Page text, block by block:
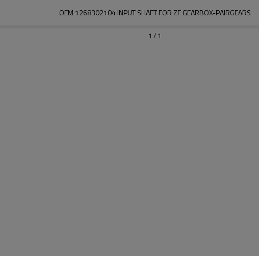
OEM 1268302104 INPUT SHAFT FOR ZF GEARBOX-PAIRGEARS
1 / 1